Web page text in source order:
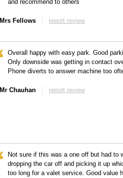
and recommend to others
Mrs Fellows report review
Overall happy with easy park. Good
Only downside was getting in contact
Phone diverts to answer machine too
Mr Chauhan report review
Not sure if this was a one off but had to
dropping the car off and picking it up
too long for a valet service. Good value